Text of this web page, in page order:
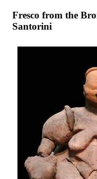
Fresco from the
Santorini